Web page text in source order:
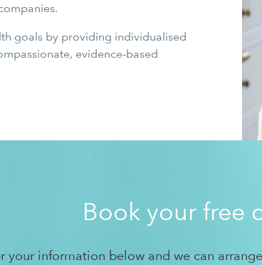
goals by providing individualised
evidence-based
Book your free
your information below and we can